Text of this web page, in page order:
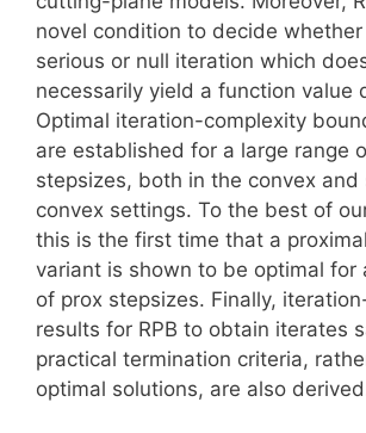
novel condition to decide
serious or null iteration which
necessarily yield a function value
Optimal iteration-complexity
are established for a large range
stepsizes, both in the convex and
convex settings. To the best of
this is the first time that a
variant is shown to be optimal for
of prox stepsizes. Finally,
results for RPB to obtain iterates
practical termination criteria,
optimal solutions, are also